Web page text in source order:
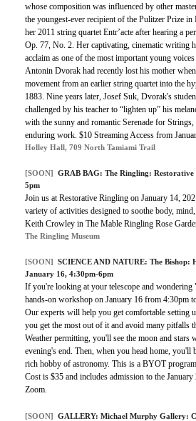
whose composition was influenced by other
the youngest-ever recipient of the Pulitzer Prize
her 2011 string quartet Entr’acte after hearing a
Op. 77, No. 2. Her captivating, cinematic writing
acclaim as one of the most important young
Antonin Dvorak had recently lost his mother
movement from an earlier string quartet into the
1883. Nine years later, Josef Suk, Dvorak's
challenged by his teacher to “lighten up” his
with the sunny and romantic Serenade for
enduring work. $10 Streaming Access from
Holley Hall, 709 North Tamiami Trail
[SOON] GRAB BAG: The Ringling: Restorative
5pm
Join us at Restorative Ringling on January 14,
variety of activities designed to soothe body,
Keith Crowley in The Mable Ringling Rose
The Ringling Museum
[SOON] SCIENCE AND NATURE: The Bishop:
January 16, 4:30pm-6pm
If you're looking at your telescope and
hands-on workshop on January 16 from 4:30pm
Our experts will help you get comfortable setting
you get the most out of it and avoid many pitfalls
Weather permitting, you'll see the moon and stars
evening's end. Then, when you head home, you'll
rich hobby of astronomy. This is a BYOT
Cost is $35 and includes admission to the
Zoom.
[SOON] GALLERY: Michael Murphy Gallery: